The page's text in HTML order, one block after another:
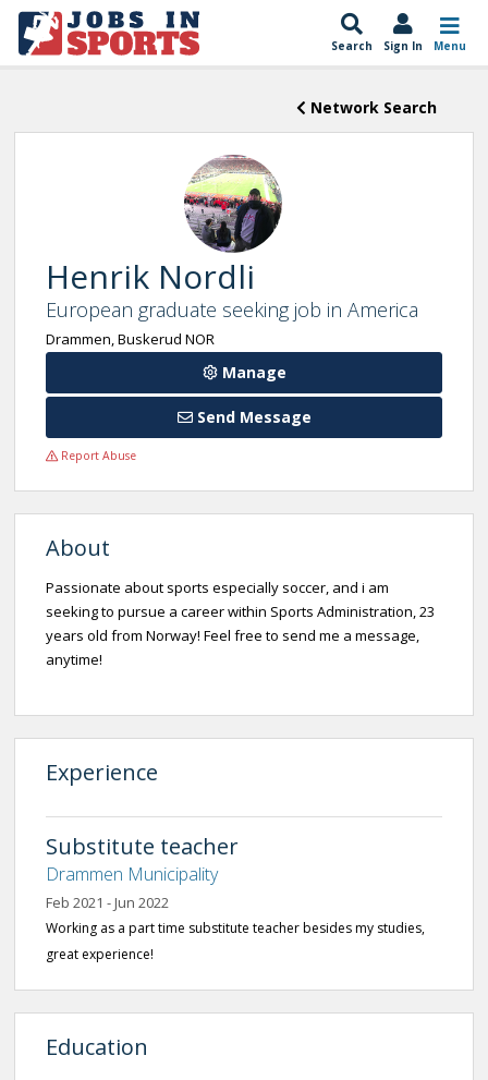
Search Sign In Menu
Network Search
Henrik Nordli
European graduate seeking job in America
Drammen, Buskerud NOR
Manage
Send Message
Report Abuse
About
Passionate about sports especially soccer, and i am
seeking to pursue a career within Sports Administration, 23
years old from Norway! Feel free to send me a message,
anytime!
Experience
Substitute teacher
Drammen Municipality
Feb 2021 - Jun 2022
Working as a part time substitute teacher besides my studies,
great experience!
Education